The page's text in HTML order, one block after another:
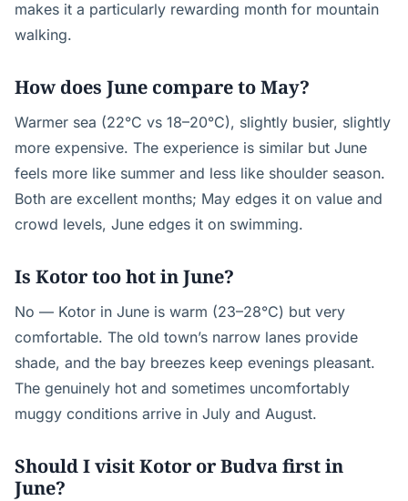
makes it a particularly rewarding month for mountain
walking.
How does June compare to May?
Warmer sea (22°C vs 18–20°C), slightly busier, slightly
more expensive. The experience is similar but June
feels more like summer and less like shoulder season.
Both are excellent months; May edges it on value and
crowd levels, June edges it on swimming.
Is Kotor too hot in June?
No — Kotor in June is warm (23–28°C) but very
comfortable. The old town’s narrow lanes provide
shade, and the bay breezes keep evenings pleasant.
The genuinely hot and sometimes uncomfortably
muggy conditions arrive in July and August.
Should I visit Kotor or Budva first in
June?